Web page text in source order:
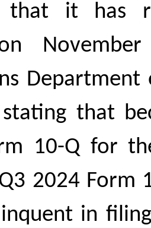
that it has
on
Department
stating that
10-Q for
2024 Form
in